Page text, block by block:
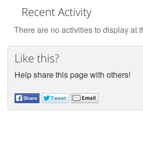
Recent Activity
There are no activities to display at
Like this?
Help share this page with others!